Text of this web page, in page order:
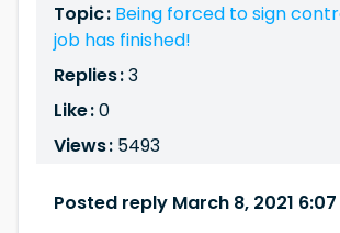
Topic : Being forced to sign
job has finished!
Replies :3
Like :0
Views : 5493
Posted reply March 8, 2021 6:07